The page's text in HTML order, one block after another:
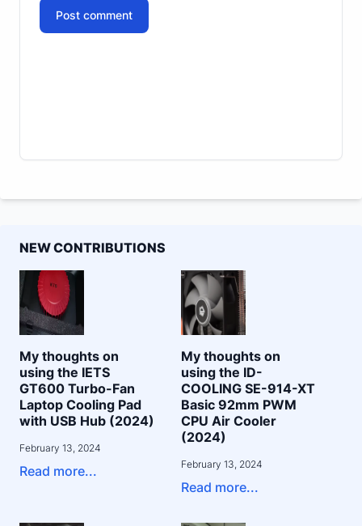
Post comment
NEW CONTRIBUTIONS
My thoughts on
using the IETS
GT600 Turbo-Fan
Laptop Cooling Pad
with USB Hub (2024)
February 13, 2024
Read more...
My thoughts on
using the ID-
COOLING SE-914-XT
Basic 92mm PWM
CPU Air Cooler
(2024)
February 13, 2024
Read more...